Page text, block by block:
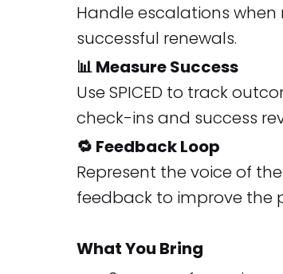
Handle escalations
successful renewals.
📊 Measure Success
Use SPICED to track
check-ins and success
🔁 Feedback Loop
Represent the voice of
feedback to improve the
What You Bring